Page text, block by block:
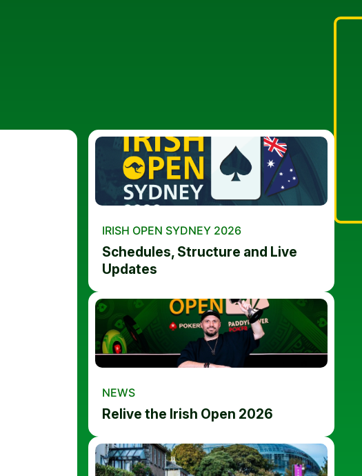
IRISH OPEN SYDNEY 2026
Schedules, Structure and Live
Updates
NEWS
Relive the Irish Open 2026